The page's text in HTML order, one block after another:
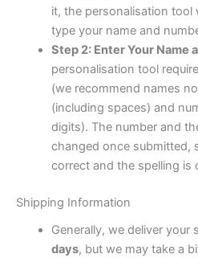
it, the personalisation tool
type your name and
Step 2: Enter Your Name
personalisation tool
(we recommend names
(including spaces) and
digits). The number and
changed once submitted,
correct and the spelling is
Shipping Information
Generally, we deliver your
days, but we may take a